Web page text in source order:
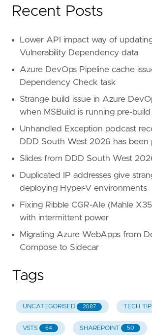
Recent Posts
Lower API impact way of
Vulnerability Dependency data
Azure DevOps Pipeline cache
Dependency Check task
Strange build issue in Azure
when MSBuild is running pre-build
Unhandled Exception podcast
DDD South West 2026 has been
Slides from DDD South West
Duplicated IP addresses give
deploying Hyper-V environments
Fixing Ribble CGR-Ale (Mahle
with intermittent power
Migrating Azure WebApps from
Compose to Sidecar
Tags
UNCATEGORISED 2087 TECH
VSTS 64 SHAREPOINT 50